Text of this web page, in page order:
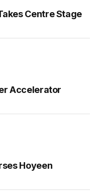
Centre Stage
Accelerator
Hoyeen